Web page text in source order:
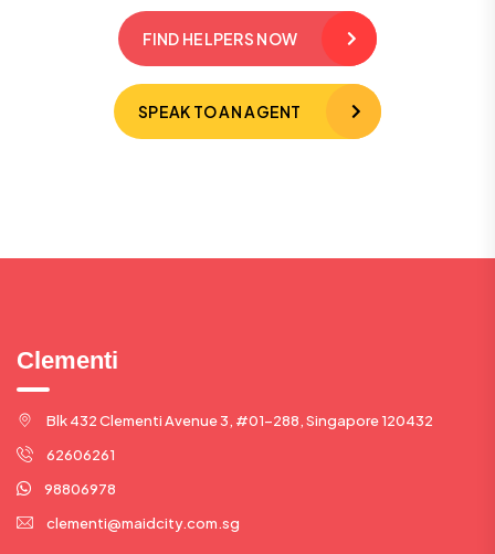
FIND HELPERS NOW
SPEAK TO AN AGENT
Clementi
Blk 432 Clementi Avenue 3, #01-288, Singapore 120432
62606261
98806978
clementi@maidcity.com.sg